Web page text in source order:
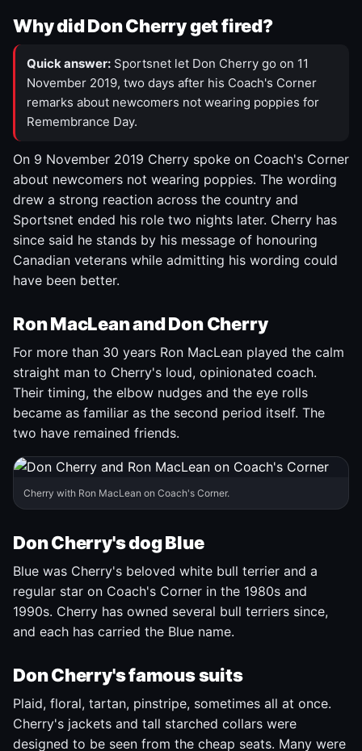
Why did Don Cherry get fired?
Quick answer: Sportsnet let Don Cherry go on 11
November 2019, two days after his Coach's Corner
remarks about newcomers not wearing poppies for
Remembrance Day.
On 9 November 2019 Cherry spoke on Coach's Corner
about newcomers not wearing poppies. The wording
drew a strong reaction across the country and
Sportsnet ended his role two nights later. Cherry has
since said he stands by his message of honouring
Canadian veterans while admitting his wording could
have been better.
Ron MacLean and Don Cherry
For more than 30 years Ron MacLean played the calm
straight man to Cherry's loud, opinionated coach.
Their timing, the elbow nudges and the eye rolls
became as familiar as the second period itself. The
two have remained friends.
Cherry with Ron MacLean on Coach's Corner.
Don Cherry's dog Blue
Blue was Cherry's beloved white bull terrier and a
regular star on Coach's Corner in the 1980s and
1990s. Cherry has owned several bull terriers since,
and each has carried the Blue name.
Don Cherry's famous suits
Plaid, floral, tartan, pinstripe, sometimes all at once.
Cherry's jackets and tall starched collars were
designed to be seen from the cheap seats. Many were